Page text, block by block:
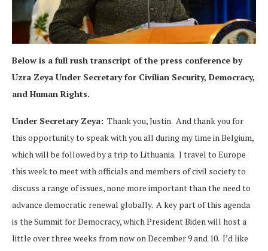
Below is a full rush transcript of the press conference by
Uzra Zeya Under Secretary for Civilian Security, Democracy,
and Human Rights.
Under Secretary Zeya: Thank you, Justin. And thank you for
this opportunity to speak with you all during my time in Belgium,
which will be followed by a trip to Lithuania. I travel to Europe
this week to meet with officials and members of civil society to
discuss a range of issues, none more important than the need to
advance democratic renewal globally. A key part of this agenda
is the Summit for Democracy, which President Biden will host a
little over three weeks from now on December 9 and 10. I’d like